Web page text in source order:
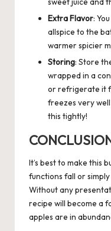
Extra Flavor:
allspice to the
warmer spicier
Storing: Store
wrapped in a
or refrigerate it
freezes very
this tightly!
It’s best to make this
functions fall or
Without any
recipe will become a
apples are in